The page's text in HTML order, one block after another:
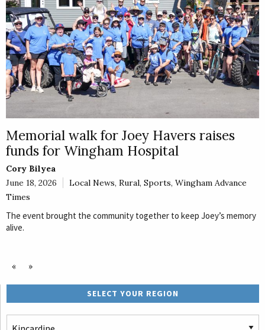
Memorial walk for Joey Havers raises
funds for Wingham Hospital
Cory Bilyea
June 18, 2026
Local News, Rural, Sports, Wingham Advance
Times
The event brought the community together to keep Joey’s memory
alive.
« »
SELECT YOUR REGION